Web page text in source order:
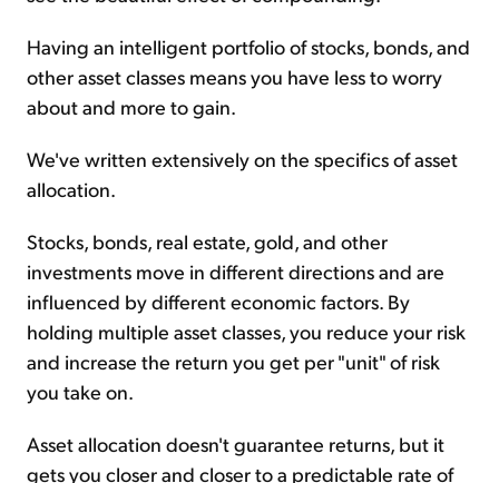
Having an intelligent portfolio of stocks, bonds, and
other asset classes means you have less to worry
about and more to gain.
We've written extensively on the specifics of asset
allocation.
Stocks, bonds, real estate, gold, and other
investments move in different directions and are
influenced by different economic factors. By
holding multiple asset classes, you reduce your risk
and increase the return you get per "unit" of risk
you take on.
Asset allocation doesn't guarantee returns, but it
gets you closer and closer to a predictable rate of